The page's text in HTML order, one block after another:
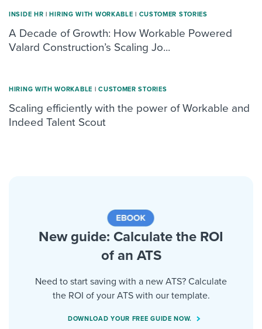
INSIDE HR | HIRING WITH WORKABLE | CUSTOMER STORIES
A Decade of Growth: How Workable Powered
Valard Construction’s Scaling Jo...
HIRING WITH WORKABLE | CUSTOMER STORIES
Scaling efficiently with the power of Workable and
Indeed Talent Scout
New guide: Calculate the ROI
of an ATS
Need to start saving with a new ATS? Calculate
the ROI of your ATS with our template.
DOWNLOAD YOUR FREE GUIDE NOW.